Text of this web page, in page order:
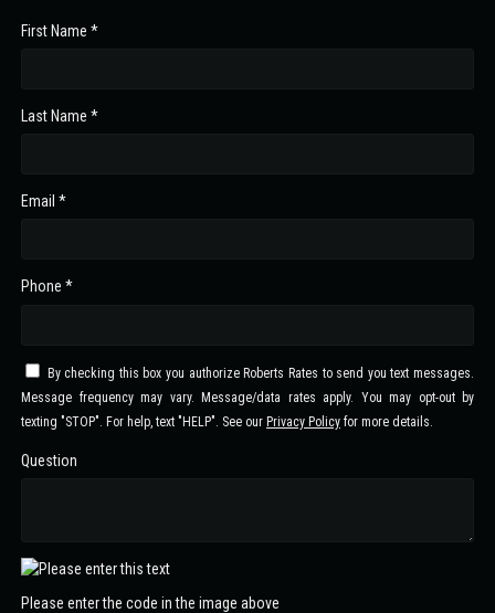
First Name *
Last Name *
Email *
Phone *
By checking this box you authorize Roberts Rates to send you text messages.
Message frequency may vary. Message/data rates apply. You may opt-out by
texting "STOP". For help, text "HELP". See our Privacy Policy for more details.
Question
Please enter the code in the image above